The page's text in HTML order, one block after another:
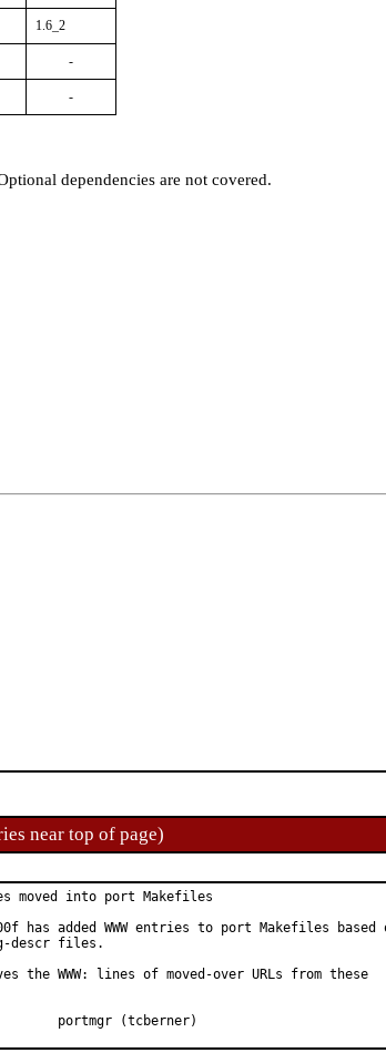
1.6_2
-
-
dependencies are not covered.
near top of page)
moved into port Makefiles
has added WWW entries to port Makefiles based
descr files.
the WWW: lines of moved-over URLs from these
Approved by:		portmgr (tcberner)